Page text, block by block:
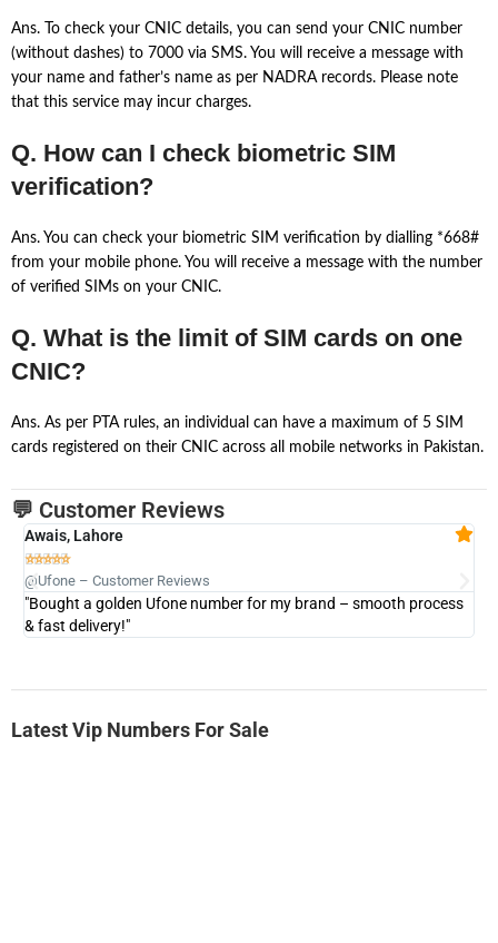
Ans. To check your CNIC details, you can send your CNIC number
(without dashes) to 7000 via SMS. You will receive a message with
your name and father’s name as per NADRA records. Please note
that this service may incur charges.
Q. How can I check biometric SIM
verification?
Ans. You can check your biometric SIM verification by dialling *668#
from your mobile phone. You will receive a message with the number
of verified SIMs on your CNIC.
Q. What is the limit of SIM cards on one
CNIC?
Ans. As per PTA rules, an individual can have a maximum of 5 SIM
cards registered on their CNIC across all mobile networks in Pakistan.
💬 Customer Reviews
Awais, Lahore

@Ufone – Customer Reviews
"Bought a golden Ufone number for my brand – smooth process
& fast delivery!"
Latest Vip Numbers For Sale